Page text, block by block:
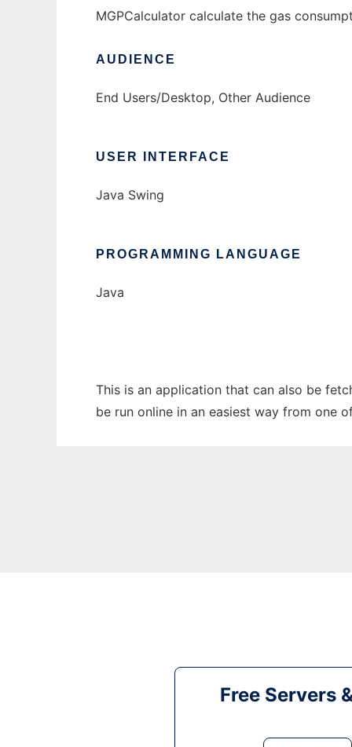
MGPCalculator calculate the gas
AUDIENCE
End Users/Desktop, Other Audience
USER INTERFACE
Java Swing
PROGRAMMING LANGUAGE
Java
This is an application that can also be
be run online in an easiest way from one
Free Servers